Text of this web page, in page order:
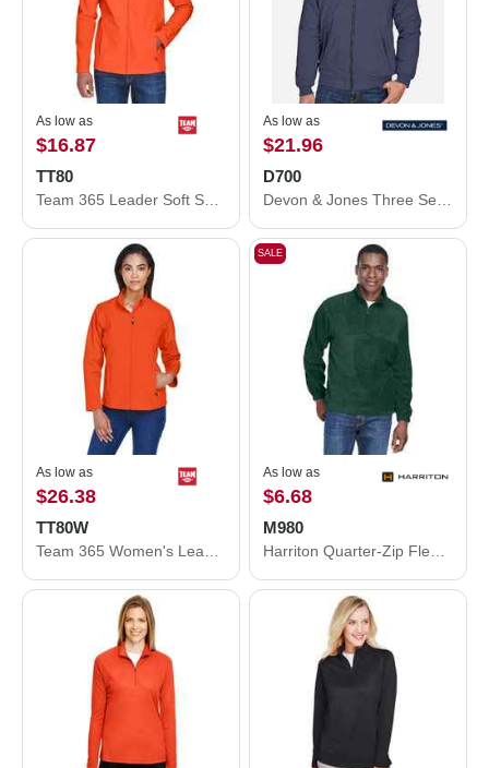
As low as
$16.87
TT80
As low as
$21.96
D700
As low as
$26.38
TT80W
SALE
As low as
$6.68
M980